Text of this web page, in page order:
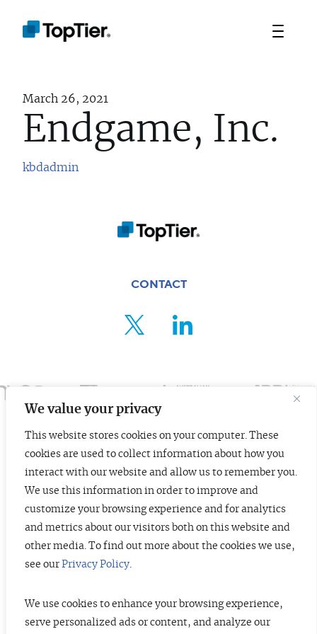
We value your privacy
This website stores cookies on your computer. These
cookies are used to collect information about how you
interact with our website and allow us to remember you.
We use this information in order to improve and
customize your browsing experience and for analytics
and metrics about our visitors both on this website and
other media. To find out more about the cookies we use,
see our Privacy Policy.
We use cookies to enhance your browsing experience,
serve personalized ads or content, and analyze our
PORTFOLIO
FOR ENTREPRENEURS
INSIGHTS
CONTACT
March 26, 2021
Endgame, Inc.
kbdadmin
CONTACT
© 2026 TopTier Capital Partners, Inc.
All rights reserved.
Terms of Service Privacy Policy Investor Alert
DISCLOSURES
circumstances should any material at this site be used or considered as an
offer to sell or a solicitation of any offer to buy an interest in any securities